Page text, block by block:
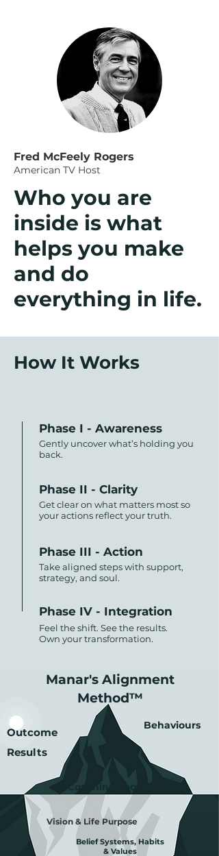
Fred McFeely Rogers
American TV Host
Who you are
inside is what
helps you make
and do
everything in life.
How It Works
Phase I - Awareness
Gently uncover what’s holding you
back.
Phase II - Clarity
Get clear on what matters most so
your actions reflect your truth.
Phase III - Action
Take aligned steps with support,
strategy, and soul.
Phase IV - Integration
Feel the shift. See the results.
Own your transformation.
Manar's Alignment
Method™
Outcome
Behaviours
Results
Coaching Tools
Vision & Life Purpose
Belief Systems, Habits
& Values